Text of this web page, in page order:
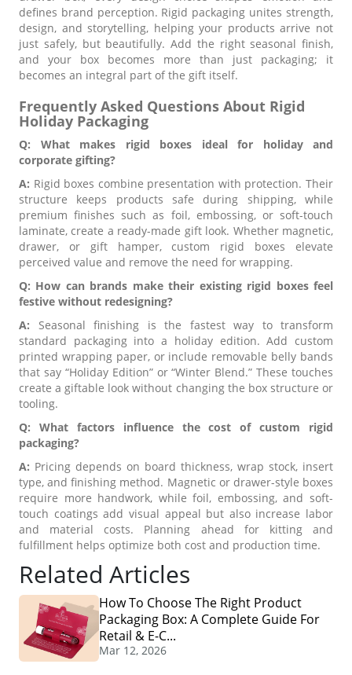
defines brand perception. Rigid packaging unites strength,
design, and storytelling, helping your products arrive not
just safely, but beautifully. Add the right seasonal finish,
and your box becomes more than just packaging; it
becomes an integral part of the gift itself.
Frequently Asked Questions About Rigid
Holiday Packaging
Q: What makes rigid boxes ideal for holiday and
corporate gifting?
A: Rigid boxes combine presentation with protection. Their
structure keeps products safe during shipping, while
premium finishes such as foil, embossing, or soft-touch
laminate, create a ready-made gift look. Whether magnetic,
drawer, or gift hamper, custom rigid boxes elevate
perceived value and remove the need for wrapping.
Q: How can brands make their existing rigid boxes feel
festive without redesigning?
A: Seasonal finishing is the fastest way to transform
standard packaging into a holiday edition. Add custom
printed wrapping paper, or include removable belly bands
that say “Holiday Edition” or “Winter Blend.” These touches
create a giftable look without changing the box structure or
tooling.
Q: What factors influence the cost of custom rigid
packaging?
A: Pricing depends on board thickness, wrap stock, insert
type, and finishing method. Magnetic or drawer-style boxes
require more handwork, while foil, embossing, and soft-
touch coatings add visual appeal but also increase labor
and material costs. Planning ahead for kitting and
fulfillment helps optimize both cost and production time.
Related Articles
How To Choose The Right Product
Packaging Box: A Complete Guide For
Retail & E-C...
Mar 12, 2026